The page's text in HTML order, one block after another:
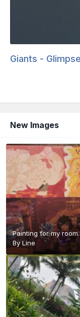
New Images
Painting for my room.
ByLine